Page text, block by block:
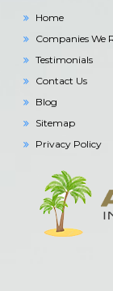
Home
Companies We
Testimonials
Contact Us
Blog
Sitemap
Privacy Policy